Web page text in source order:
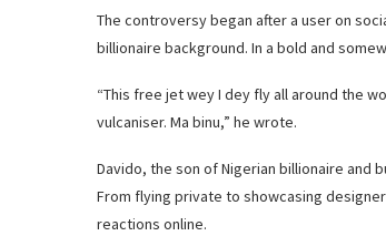
The controversy began after a user on
billionaire background. In a bold and
“This free jet wey I dey fly all around the
vulcaniser. Ma binu,” he wrote.
Davido, the son of Nigerian billionaire and
From flying private to showcasing
reactions online.